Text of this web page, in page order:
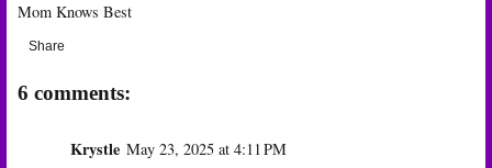
Mom Knows Best
Share
6 comments:
Krystle May 23, 2025 at 4:11 PM